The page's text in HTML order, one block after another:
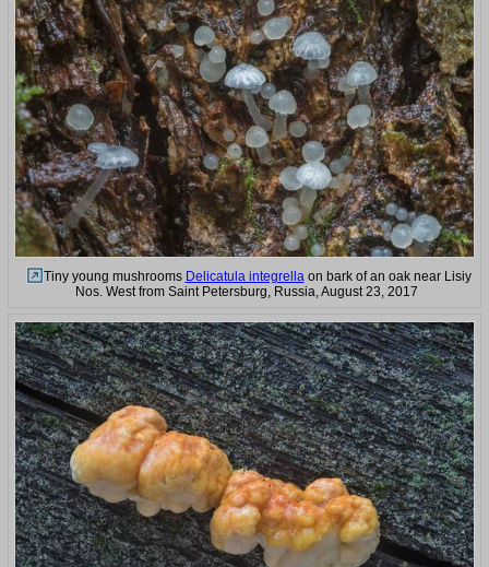
Tiny young mushrooms Delicatula integrellaon bark of an oak near Lisiy
Nos. West from Saint Petersburg, Russia, August 23, 2017